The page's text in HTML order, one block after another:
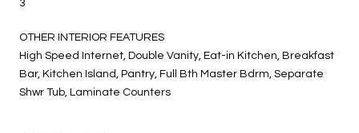
3
OTHER INTERIOR FEATURES
High Speed Internet, Double Vanity, Eat-in Kitchen, Breakfast
Bar, Kitchen Island, Pantry, Full Bth Master Bdrm, Separate
Shwr Tub, Laminate Counters